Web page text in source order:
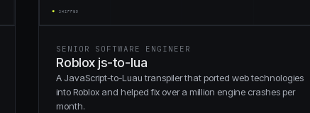
SENIOR SOFTWARE ENGINEER
Roblox js-to-lua
A JavaScript-to-Luau transpiler that ported web technologies
into Roblox and helped fix over a million engine crashes per
month.